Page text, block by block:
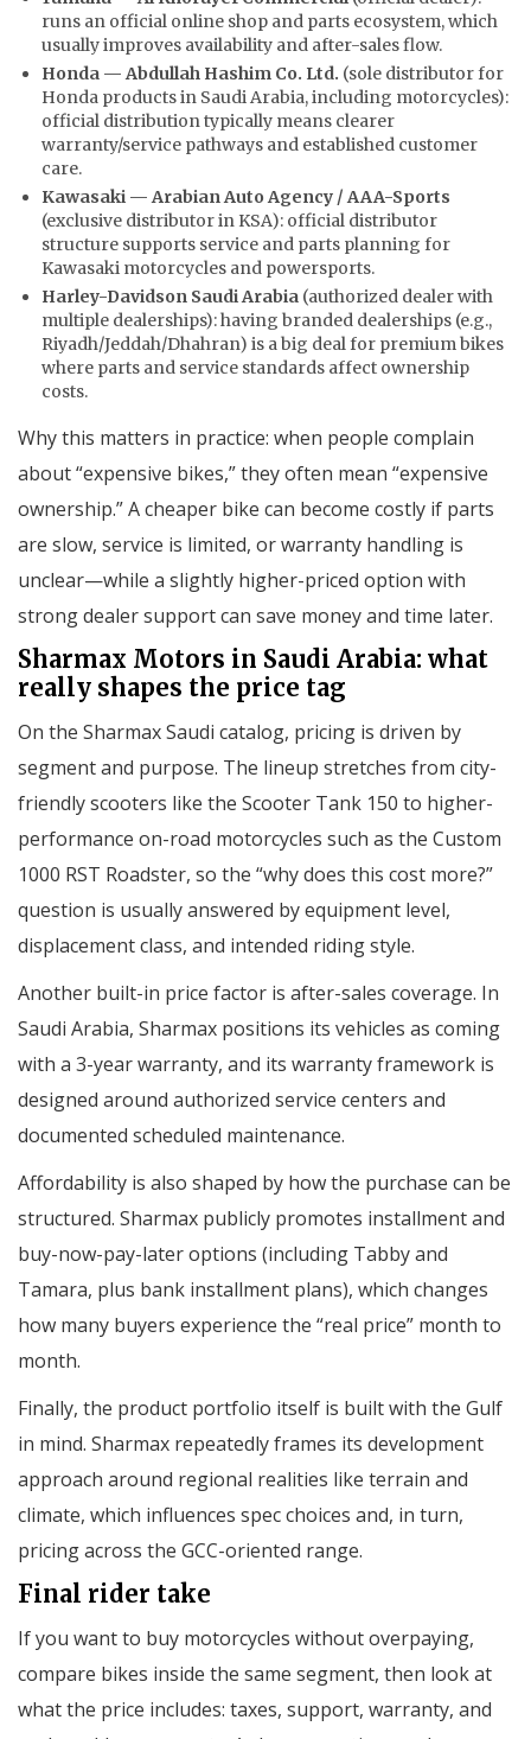
runs an official online shop and parts ecosystem, which
usually improves availability and after-sales flow.
Honda — Abdullah Hashim Co. Ltd. (sole distributor for
Honda products in Saudi Arabia, including motorcycles):
official distribution typically means clearer
warranty/service pathways and established customer
care.
Kawasaki — Arabian Auto Agency / AAA-Sports
(exclusive distributor in KSA): official distributor
structure supports service and parts planning for
Kawasaki motorcycles and powersports.
Harley-Davidson Saudi Arabia (authorized dealer with
multiple dealerships): having branded dealerships (e.g.,
Riyadh/Jeddah/Dhahran) is a big deal for premium bikes
where parts and service standards affect ownership
costs.
Why this matters in practice: when people complain
about “expensive bikes,” they often mean “expensive
ownership.” A cheaper bike can become costly if parts
are slow, service is limited, or warranty handling is
unclear—while a slightly higher-priced option with
strong dealer support can save money and time later.
Sharmax Motors in Saudi Arabia: what
really shapes the price tag
On the Sharmax Saudi catalog, pricing is driven by
segment and purpose. The lineup stretches from city-
friendly scooters like the Scooter Tank 150 to higher-
performance on-road motorcycles such as the Custom
1000 RST Roadster, so the “why does this cost more?”
question is usually answered by equipment level,
displacement class, and intended riding style.
Another built-in price factor is after-sales coverage. In
Saudi Arabia, Sharmax positions its vehicles as coming
with a 3-year warranty, and its warranty framework is
designed around authorized service centers and
documented scheduled maintenance.
Affordability is also shaped by how the purchase can be
structured. Sharmax publicly promotes installment and
buy-now-pay-later options (including Tabby and
Tamara, plus bank installment plans), which changes
how many buyers experience the “real price” month to
month.
Finally, the product portfolio itself is built with the Gulf
in mind. Sharmax repeatedly frames its development
approach around regional realities like terrain and
climate, which influences spec choices and, in turn,
pricing across the GCC-oriented range.
Final rider take
If you want to buy motorcycles without overpaying,
compare bikes inside the same segment, then look at
what the price includes: taxes, support, warranty, and